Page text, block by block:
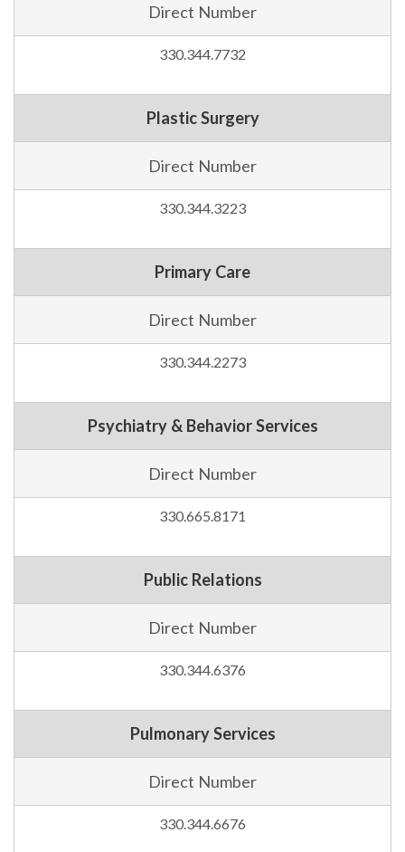
Direct Number
330.344.7732
Plastic Surgery
Direct Number
330.344.3223
Primary Care
Direct Number
330.344.2273
Psychiatry & Behavior Services
Direct Number
330.665.8171
Public Relations
Direct Number
330.344.6376
Pulmonary Services
Direct Number
330.344.6676